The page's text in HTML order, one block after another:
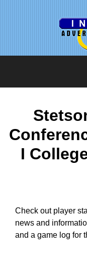
I
Check out player
news and
and a game log for